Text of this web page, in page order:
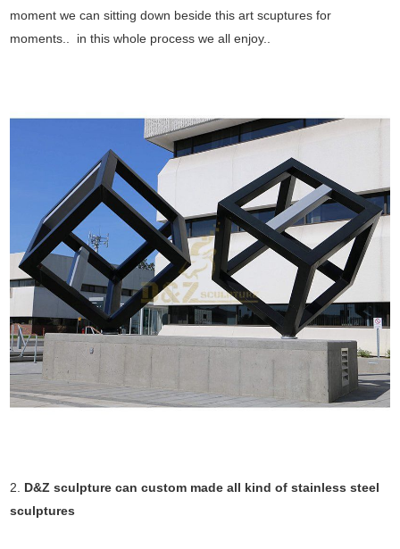
moment we can sitting down beside this art scuptures for
moments.. in this whole process we all enjoy..
2. D&Z sculpture can custom made all kind of stainless steel
sculptures